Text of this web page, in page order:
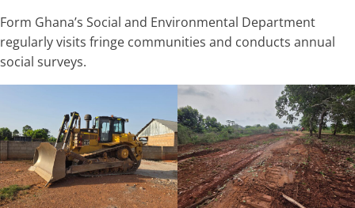
Form Ghana’s Social and Environmental Department
regularly visits fringe communities and conducts annual
social surveys.